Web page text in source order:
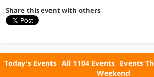
Share this event with others
Today's Events All 1104 Events Events
Weekend